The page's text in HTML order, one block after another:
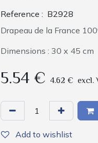
Reference : B2928
Drapeau de la France
Dimensions : 30 x 45 cm
5.54 € 4.62 € excl.
Add to wishlist